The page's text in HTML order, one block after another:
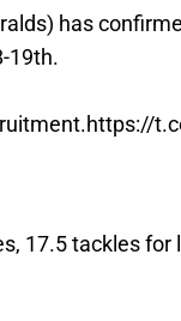
) has
19th.
https://
17.5 tackles for